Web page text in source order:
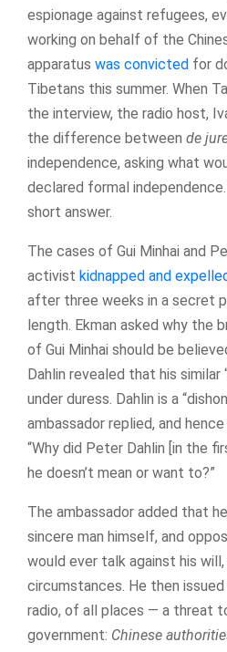
espionage against refugees,
working on behalf of the
apparatus was convicted for
Tibetans this summer. When
the interview, the radio host,
the difference between de
independence, asking what
declared formal independence.
short answer.
The cases of Gui Minhai and
activist kidnapped and
after three weeks in a secret
length. Ekman asked why the
of Gui Minhai should be
Dahlin revealed that his similar
under duress. Dahlin is a
ambassador replied, and
“Why did Peter Dahlin [in the
he doesn’t mean or want to?”
The ambassador added that
sincere man himself, and
would ever talk against his
circumstances. He then
radio, of all places — a threat
government: Chinese